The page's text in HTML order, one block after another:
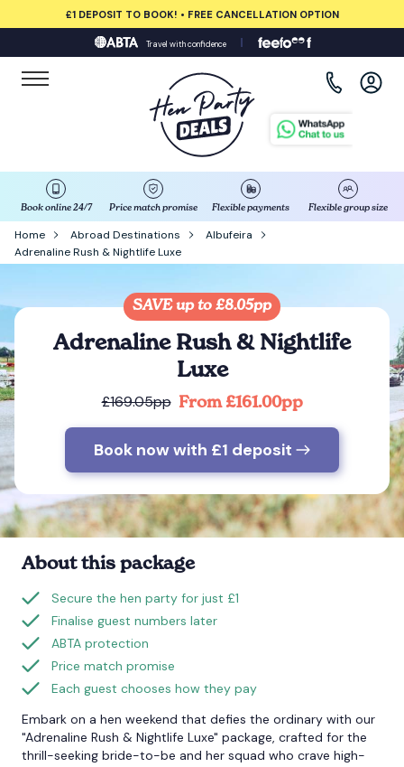
£1 DEPOSIT TO BOOK! • FREE CANCELLATION OPTION
Travel with confidence
Book online 24/7 Price match promise Flexible payments Flexible group size
Home Abroad Destinations
Albufeira
Adrenaline Rush & Nightlife Luxe
SAVE up to £8.05pp
Adrenaline Rush & Nightlife
Luxe
£169.05pp From £161.00pp
Book now with £1 deposit
About this package
Secure the hen party for just £1
Finalise guest numbers later
ABTA protection
Price match promise
Each guest chooses how they pay
Embark on a hen weekend that defies the ordinary with our
"Adrenaline Rush & Nightlife Luxe" package, crafted for the
thrill-seeking bride-to-be and her squad who crave high-
View all destinations
Barcelona
Bath
Belfast
Benidorm
Bournemouth
Brighton